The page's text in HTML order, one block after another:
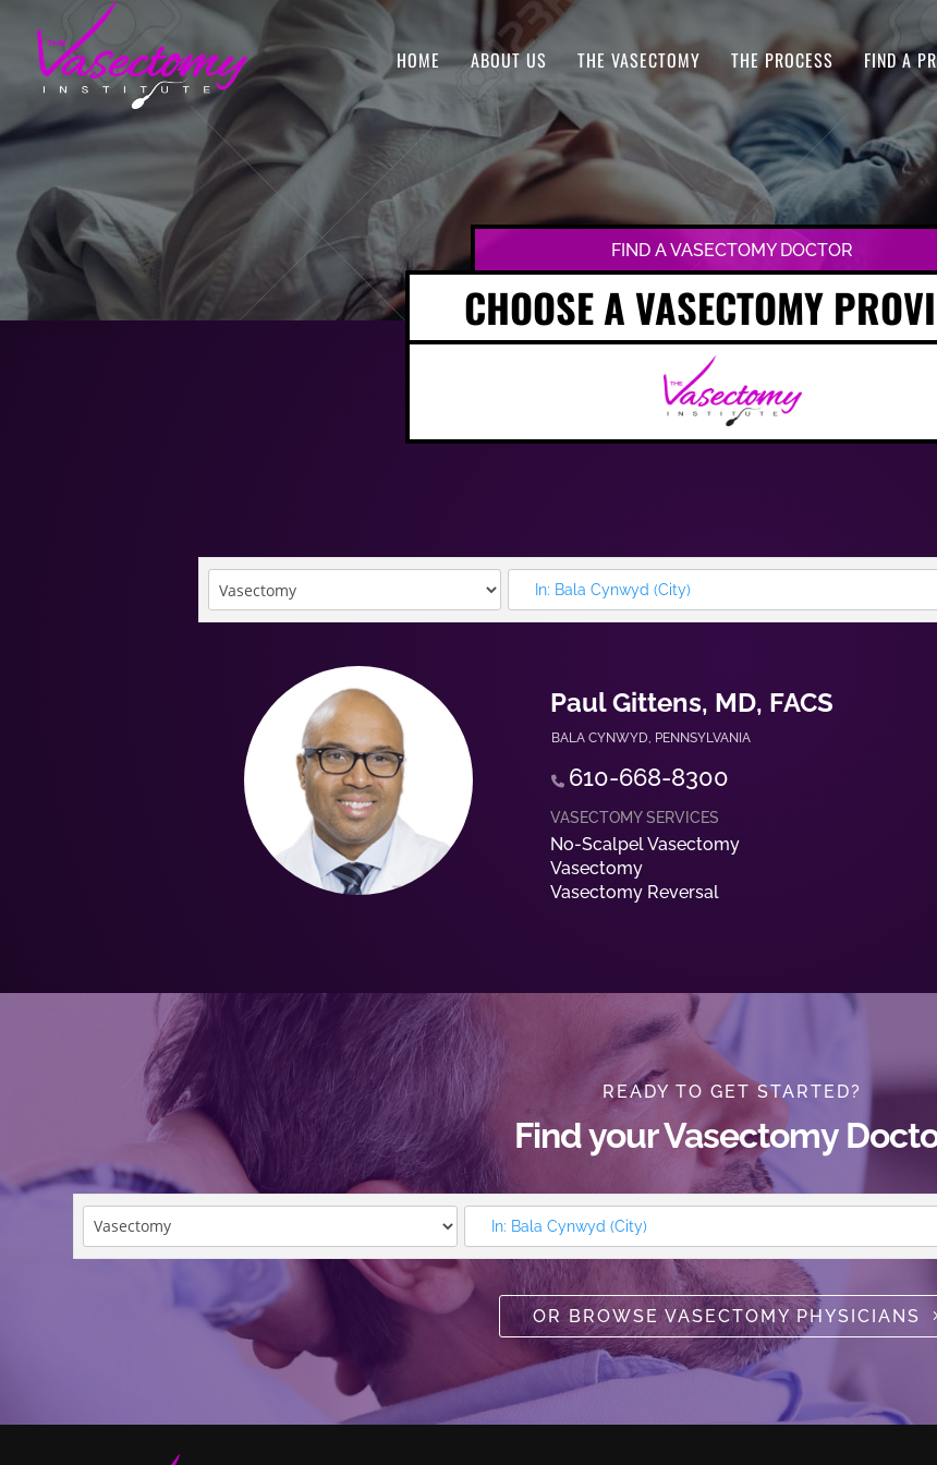
HOME ABOUT US THE VASECTOMY THE PROCESS FIND A
FIND A VASECTOMY DOCTOR
CHOOSE A VASECTOMY
Paul Gittens, MD, FACS
BALA CYNWYD, PENNSYLVANIA
610-668-8300
No-Scalpel Vasectomy
Vasectomy
Vasectomy Reversal
READY TO GET STARTED?
Find your Vasectomy
OR BROWSE VASECTOMY PHYSICIANS